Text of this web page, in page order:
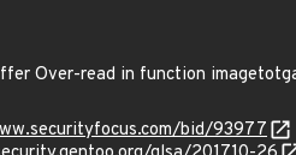
Over-read in function
bid/93977